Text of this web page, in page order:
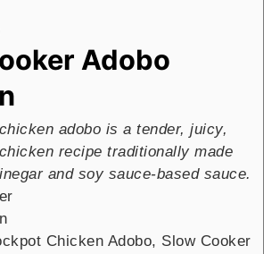
Adobo
adobo is a tender, juicy,
recipe traditionally made
and soy sauce-based sauce.
Chicken Adobo, Slow Cooker